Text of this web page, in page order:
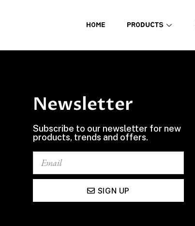
HOME PRODUCTS
Newsletter
Subscribe to our newsletter for new
products, trends and offers.
SIGN UP